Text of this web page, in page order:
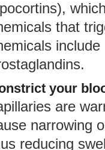
that
your
are
narrowing
reducing